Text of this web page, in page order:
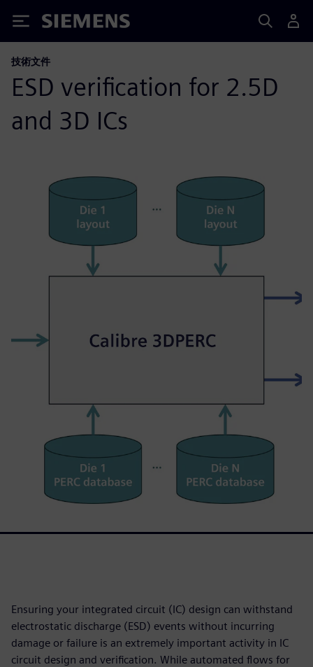
Siemens
技術文件
ESD verification for 2.5D
and 3D ICs
Ensuring your integrated circuit (IC) design can withstand
electrostatic discharge (ESD) events without incurring
damage or failure is an extremely important activity in IC
circuit design and verification. While automated flows for